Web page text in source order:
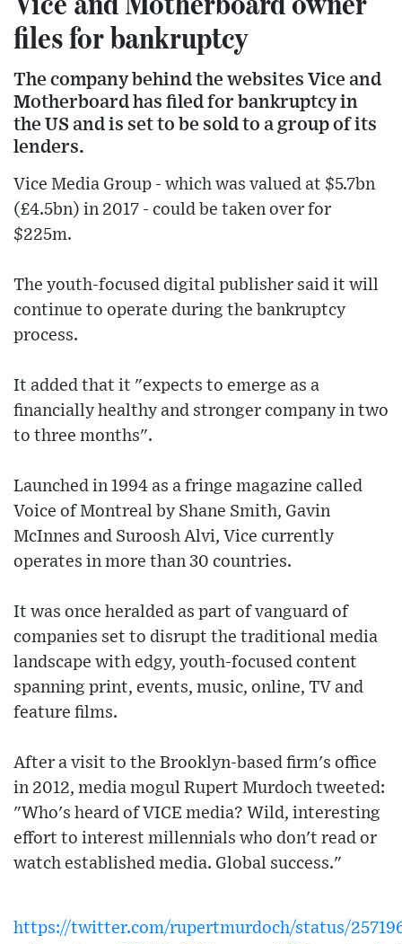
files for bankruptcy
The company behind the websites Vice and
Motherboard has filed for bankruptcy in
the US and is set to be sold to a group of its
lenders.
Vice Media Group - which was valued at $5.7bn
(£4.5bn) in 2017 - could be taken over for
$225m.
The youth-focused digital publisher said it will
continue to operate during the bankruptcy
process.
It added that it "expects to emerge as a
financially healthy and stronger company in two
to three months".
Launched in 1994 as a fringe magazine called
Voice of Montreal by Shane Smith, Gavin
McInnes and Suroosh Alvi, Vice currently
operates in more than 30 countries.
It was once heralded as part of vanguard of
companies set to disrupt the traditional media
landscape with edgy, youth-focused content
spanning print, events, music, online, TV and
feature films.
After a visit to the Brooklyn-based firm's office
in 2012, media mogul Rupert Murdoch tweeted:
"Who's heard of VICE media? Wild, interesting
effort to interest millennials who don't read or
watch established media. Global success."
https://twitter.com/rupertmurdoch/status/